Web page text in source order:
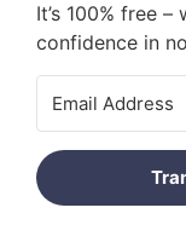
It’s 100% free
confidence in